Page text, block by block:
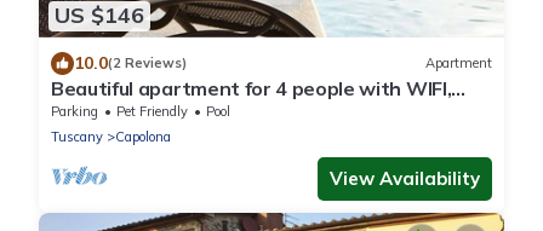
US $146
10.0(2 Reviews) Apartment
Beautiful apartment for 4 people with WIFI,
pool, TV, patio and pets allowed, close to
Arezzo
Parking Pet Friendly
Pool
Tuscany
Capolona
View Availability